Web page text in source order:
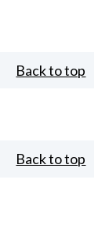
Back to top
Back to top